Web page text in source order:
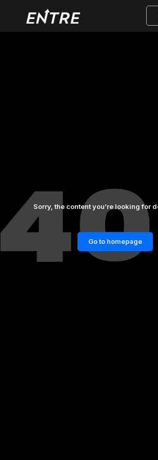
Sorry, the content you’re looking for
Go to homepage